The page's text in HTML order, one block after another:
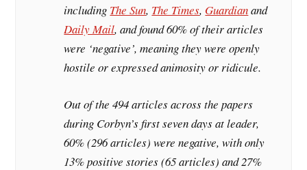
including The Sun, The Times, Guardianand
Daily Mail, and found 60% of their articles
were ‘negative’, meaning they were openly
hostile or expressed animosity or ridicule.
Out of the 494 articles across the papers
during Corbyn’s first seven days at leader,
60% (296 articles) were negative, with only
13% positive stories (65 articles) and 27%